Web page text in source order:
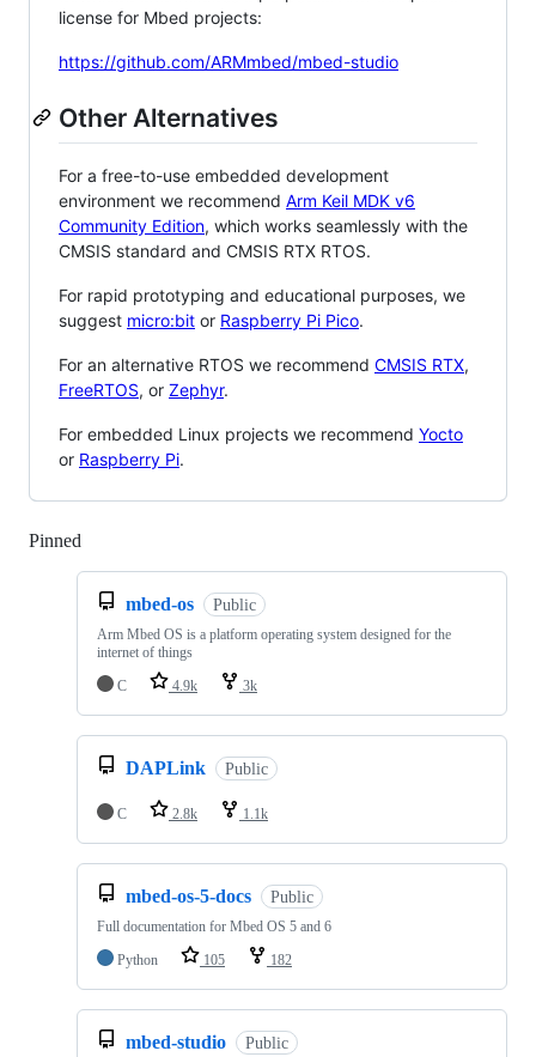
license for Mbed projects:
https://github.com/ARMmbed/mbed-studio
Other Alternatives
For a free-to-use embedded development
environment we recommend Arm Keil MDK v6
Community Edition, which works seamlessly with the
CMSIS standard and CMSIS RTX RTOS.
For rapid prototyping and educational purposes, we
suggest micro:bit or Raspberry Pi Pico.
For an alternative RTOS we recommend CMSIS RTX,
FreeRTOS, or Zephyr.
For embedded Linux projects we recommend Yocto
or Raspberry Pi.
Pinned
mbed-os Public
Arm Mbed OS is a platform operating system designed for the
internet of things
C
4.9k 3k
DAPLink Public
C 2.8k 1.1k
mbed-os-5-docs Public
Full documentation for Mbed OS 5 and 6
Python
105 182
mbed-studio Public